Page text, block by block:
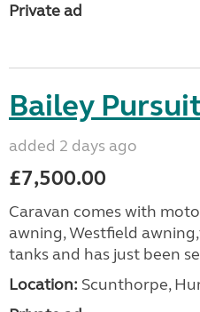
Private ad
Bailey
added 2 days ago
£7,500.00
Caravan comes with
awning, Westfield
tanks and has just been
Location: Scunthorpe,